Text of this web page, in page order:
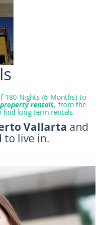
180 Nights (6 Months) to
property rentals, from the
long term rentals.
Vallarta and
to live in.